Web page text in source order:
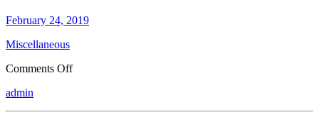
February 24, 2019
Miscellaneous
Comments Offon
admin